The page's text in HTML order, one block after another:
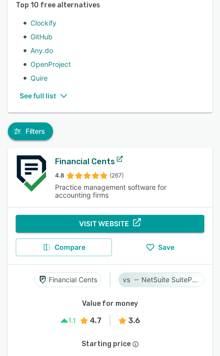
Top 10 free alternatives
Clockify
GitHub
Any.do
OpenProject
Quire
See full list
Filters
Financial Cents
4.8 (267)
Practice management software for
accounting firms
VISIT WEBSITE
Compare Save
Financial Cents NetSuite SuiteProjects Pro
Value for money
1.1
4.7 3.6
Starting price